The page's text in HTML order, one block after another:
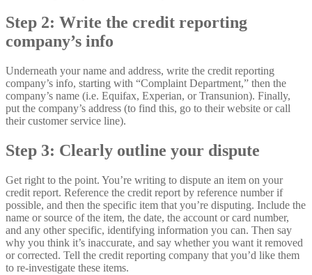
Step 2: Write the credit reporting
company’s info
Underneath your name and address, write the credit reporting
company’s info, starting with “Complaint Department,” then the
company’s name (i.e. Equifax, Experian, or Transunion). Finally,
put the company’s address (to find this, go to their website or call
their customer service line).
Step 3: Clearly outline your dispute
Get right to the point. You’re writing to dispute an item on your
credit report. Reference the credit report by reference number if
possible, and then the specific item that you’re disputing. Include the
name or source of the item, the date, the account or card number,
and any other specific, identifying information you can. Then say
why you think it’s inaccurate, and say whether you want it removed
or corrected. Tell the credit reporting company that you’d like them
to re-investigate these items.